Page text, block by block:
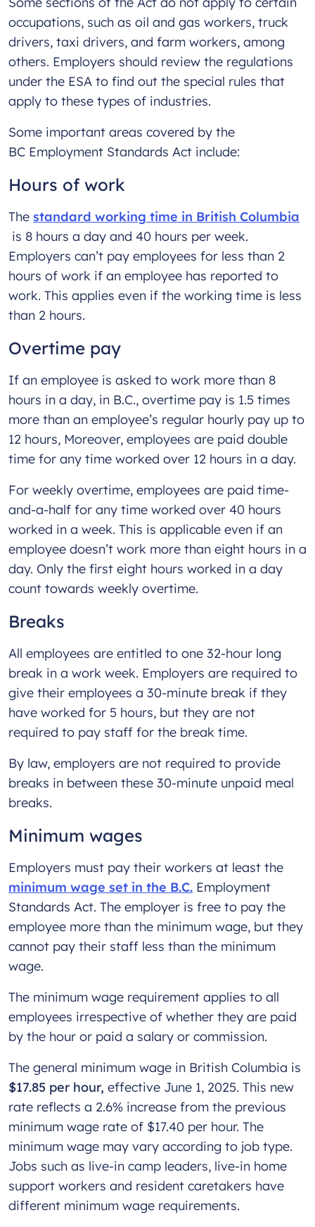
occupations, such as oil and gas workers, truck
drivers, taxi drivers, and farm workers, among
others. Employers should review the regulations
under the ESA to find out the special rules that
apply to these types of industries.
Some important areas covered by the
BC Employment Standards Act include:
Hours of work
The standard working time in British Columbia
is 8 hours a day and 40 hours per week.
Employers can’t pay employees for less than 2
hours of work if an employee has reported to
work. This applies even if the working time is less
than 2 hours.
Overtime pay
If an employee is asked to work more than 8
hours in a day, in B.C., overtime pay is 1.5 times
more than an employee’s regular hourly pay up to
12 hours, Moreover, employees are paid double
time for any time worked over 12 hours in a day.
For weekly overtime, employees are paid time-
and-a-half for any time worked over 40 hours
worked in a week. This is applicable even if an
employee doesn’t work more than eight hours in a
day. Only the first eight hours worked in a day
count towards weekly overtime.
Breaks
All employees are entitled to one 32-hour long
break in a work week. Employers are required to
give their employees a 30-minute break if they
have worked for 5 hours, but they are not
required to pay staff for the break time.
By law, employers are not required to provide
breaks in between these 30-minute unpaid meal
breaks.
Minimum wages
Employers must pay their workers at least the
minimum wage set in the B.C. Employment
Standards Act. The employer is free to pay the
employee more than the minimum wage, but they
cannot pay their staff less than the minimum
wage.
The minimum wage requirement applies to all
employees irrespective of whether they are paid
by the hour or paid a salary or commission.
The general minimum wage in British Columbia is
$17.85 per hour, effective June 1, 2025. This new
rate reflects a 2.6% increase from the previous
minimum wage rate of $17.40 per hour. The
minimum wage may vary according to job type.
Jobs such as live-in camp leaders, live-in home
support workers and resident caretakers have
different minimum wage requirements.